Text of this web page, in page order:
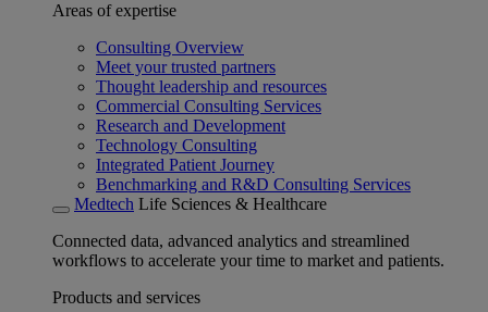
Areas of expertise
Consulting Overview
Meet your trusted partners
Thought leadership and resources
Commercial Consulting Services
Research and Development
Technology Consulting
Integrated Patient Journey
Benchmarking and R&D Consulting Services
Medtech Life Sciences & Healthcare
Connected data, advanced analytics and streamlined
workflows to accelerate your time to market and patients.
Products and services